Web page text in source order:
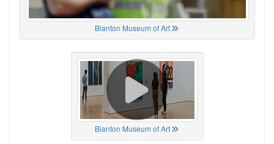
Blanton Museum of Art
Blanton Museum of Art